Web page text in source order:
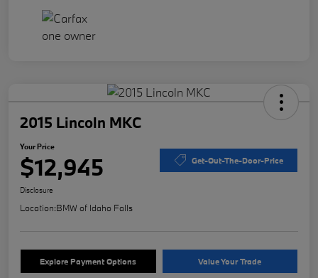
2015 Lincoln MKC
Your Price
$12,945 Get-Out-The-Door-Price
Disclosure
Location:BMW of Idaho Falls
Explore Payment Options Value Your Trade